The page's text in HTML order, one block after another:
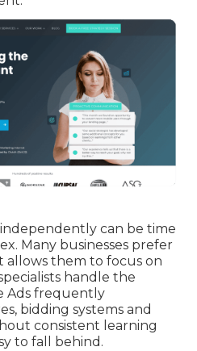
can be time
Many businesses prefer
allows them to focus on
handle the
Ads frequently
bidding systems and
consistent learning
to fall behind.